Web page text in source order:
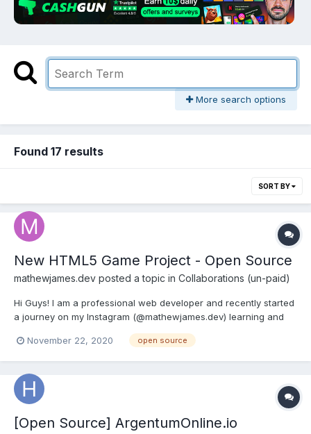
More search options
Found 17 results
SORT BY
New HTML5 Game Project - Open Source
mathewjames.dev posted a topic in Collaborations (un-paid)
Hi Guys! I am a professional web developer and recently started
a journey on my Instagram (@mathewjames.dev) learning and
source at my GitHub if anyone is interested!
November 22, 2020 open source
[Open Source] ArgentumOnline.io